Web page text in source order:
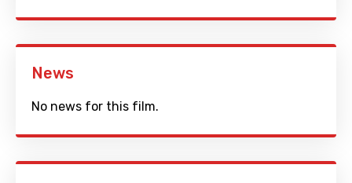
News
No news for this film.